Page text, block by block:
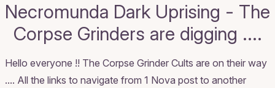
Necromunda Dark Uprising - The
Corpse Grinders are digging ....
Hello everyone !! The Corpse Grinder Cults are on their way
.... All the links to navigate from 1 Nova post to another